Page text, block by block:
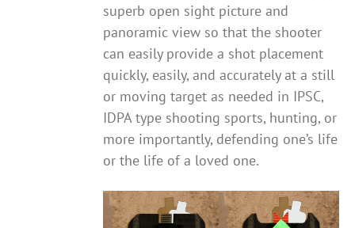
superb open sight picture and
panoramic view so that the shooter
can easily provide a shot placement
quickly, easily, and accurately at a still
or moving target as needed in IPSC,
IDPA type shooting sports, hunting, or
more importantly, defending one’s life
or the life of a loved one.